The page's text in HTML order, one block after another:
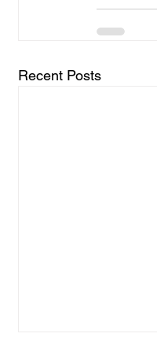
Recent Posts